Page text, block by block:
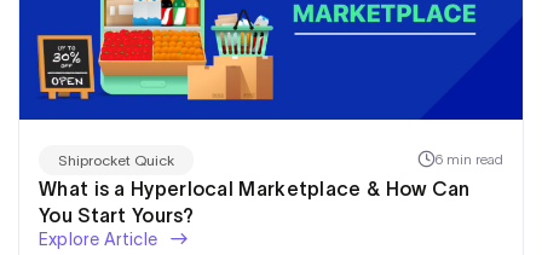
Shiprocket Quick 6 min read
What is a Hyperlocal Marketplace & How Can
You Start Yours?
Explore Article